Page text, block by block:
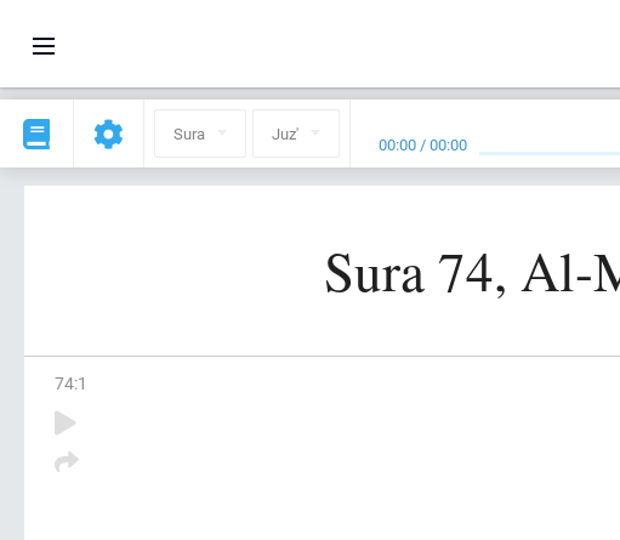
Sura Juz' 00:00 /00:00
Sura 74, Al-
74:1